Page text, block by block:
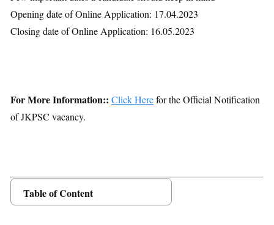
Opening date of Online Application: 17.04.2023
Closing date of Online Application: 16.05.2023
For More Information:: Click Herefor the Official Notification
of JKPSC vacancy.
Table of Content